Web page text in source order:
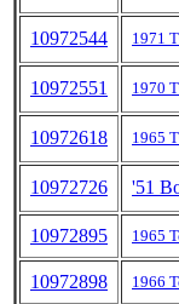
10972544 1971
10972551 1970
10972618 1965
10972726 '51
10972895 1965
10972898 1966